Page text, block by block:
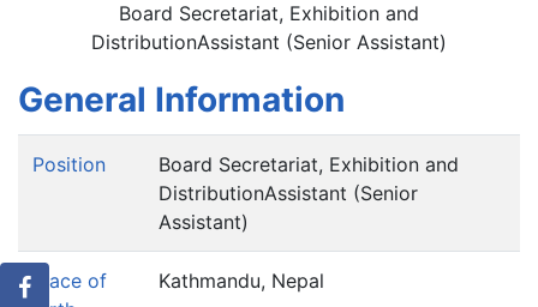
Board Secretariat, Exhibition and
DistributionAssistant (Senior Assistant)
General Information
Position
Board Secretariat, Exhibition and
DistributionAssistant (Senior
Assistant)
Place of
Kathmandu, Nepal